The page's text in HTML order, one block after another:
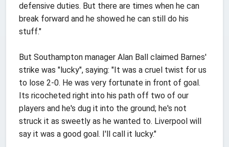
defensive duties. But there are times when he can
break forward and he showed he can still do his
stuff."
But Southampton manager Alan Ball claimed Barnes'
strike was "lucky", saying: "It was a cruel twist for us
to lose 2-0. He was very fortunate in front of goal.
Its ricocheted right into his path off two of our
players and he's dug it into the ground; he's not
struck it as sweetly as he wanted to. Liverpool will
say it was a good goal. I'll call it lucky."